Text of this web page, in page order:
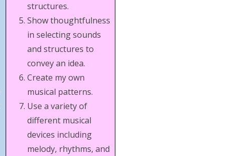
structures.
Show thoughtfulness
in selecting sounds
and structures to
convey an idea.
Create my own
musical patterns.
Use a variety of
different musical
devices including
melody, rhythms, and